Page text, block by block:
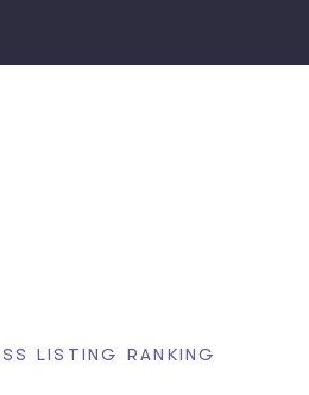
LISTING RANKING